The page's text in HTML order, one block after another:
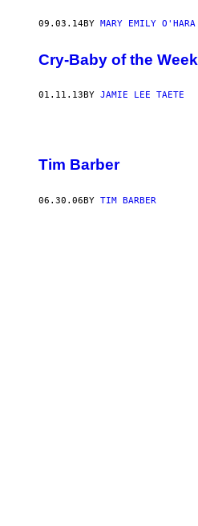
09.03.14BY MARY EMILY O'HARA
Cry-Baby of the Week
01.11.13 BY JAMIE LEE TAETE
Tim Barber
06.30.06BY TIM BARBER